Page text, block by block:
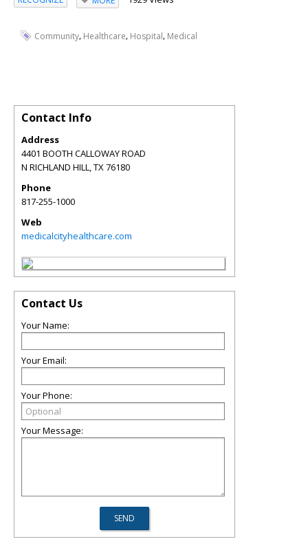
Community, Healthcare, Hospital, Medical
Contact Info
Address
4401 BOOTH CALLOWAY ROAD
N RICHLAND HILL,TX76180
Phone
817-255-1000
Web
medicalcityhealthcare.com
Contact Us
Your Name:
Your Email:
Your Phone:
Your Message: